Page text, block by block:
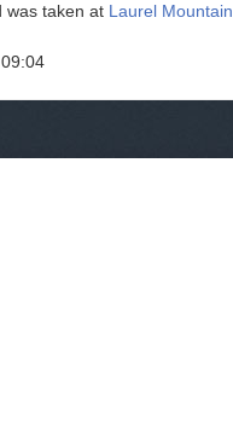
was taken at Laurel Mountain